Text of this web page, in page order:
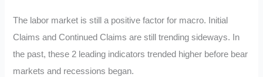
The labor market is still a positive factor for macro. Initial
Claims and Continued Claims are still trending sideways. In
the past, these 2 leading indicators trended higher before bear
markets and recessions began.